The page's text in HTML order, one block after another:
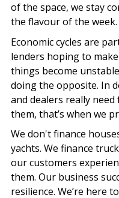
of the space, we stay
the flavour of the week.
Economic cycles are
lenders hoping to
things become
doing the opposite. In
and dealers really
them, that’s when we
We don't finance
yachts. We finance
our customers
them. Our business
resilience. We’re here